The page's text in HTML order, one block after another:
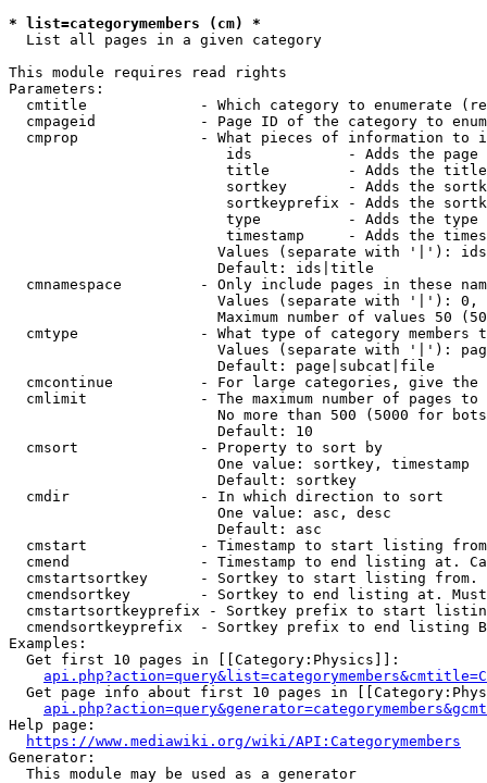
* list=categorymembers (cm) *
  List all pages in a given category
This module requires read rights
Parameters:
cmtitle             - Which category to enumerate
cmpageid            - Page ID of the category to
cmprop              - What pieces of information to
ids           - Adds the page
title         - Adds the
sortkey       - Adds the
sortkeyprefix - Adds the
type          - Adds the
timestamp     - Adds the
Values (separate with '|'):
                        Default: ids|title
cmnamespace         - Only include pages in these
Values (separate with '|'):
Maximum number of values 50
cmtype              - What type of category members
Values (separate with '|'):
                        Default: page|subcat|file
cmcontinue          - For large categories, give
cmlimit             - The maximum number of pages to
No more than 500 (5000 for
                        Default: 10
  cmsort              - Property to sort by
                        One value: sortkey, timestamp
                        Default: sortkey
  cmdir               - In which direction to sort
                        One value: asc, desc
                        Default: asc
cmstart             - Timestamp to start listing
cmend               - Timestamp to end listing at.
cmstartsortkey      - Sortkey to start listing
cmendsortkey        - Sortkey to end listing at.
cmstartsortkeyprefix - Sortkey prefix to start
cmendsortkeyprefix  - Sortkey prefix to end listing
Examples:
  Get first 10 pages in [[Category:Physics]]:
Get page info about first 10 pages in
Help page:
https://www.mediawiki.org/wiki/API:Categorymembers
Generator:
  This module may be used as a generator